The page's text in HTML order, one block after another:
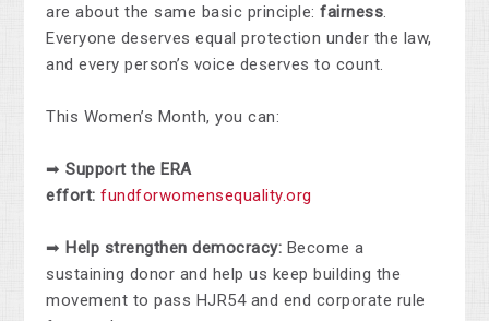
are about the same basic principle:fairness.
Everyone deserves equal protection under the law,
and every person’s voice deserves to count.
This Women’s Month, you can:
➡Support the ERA
effort: fundforwomensequality.org
➡ Help strengthen democracy: Become a
sustaining donor and help us keep building the
movement to pass HJR54 and end corporate rule